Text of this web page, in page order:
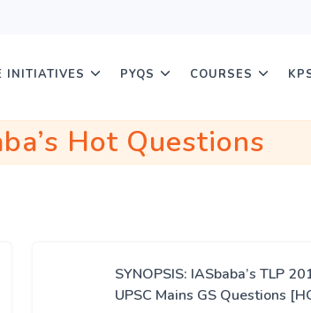
INITIATIVES PYQS COURSES
Hot Questions
SYNOPSIS: IASbaba’s TLP
UPSC Mains GS Questions